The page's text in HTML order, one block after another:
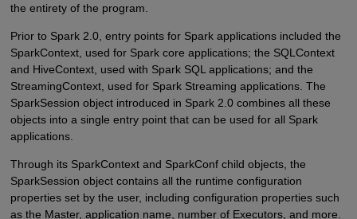
the entirety of the program.
Prior to Spark 2.0, entry points for Spark applications included the
SparkContext, used for Spark core applications; the SQLContext
and HiveContext, used with Spark SQL applications; and the
StreamingContext, used for Spark Streaming applications. The
SparkSession object introduced in Spark 2.0 combines all these
objects into a single entry point that can be used for all Spark
applications.
Through its SparkContext and SparkConf child objects, the
SparkSession object contains all the runtime configuration
properties set by the user, including configuration properties such
as the Master, application name, number of Executors, and more.